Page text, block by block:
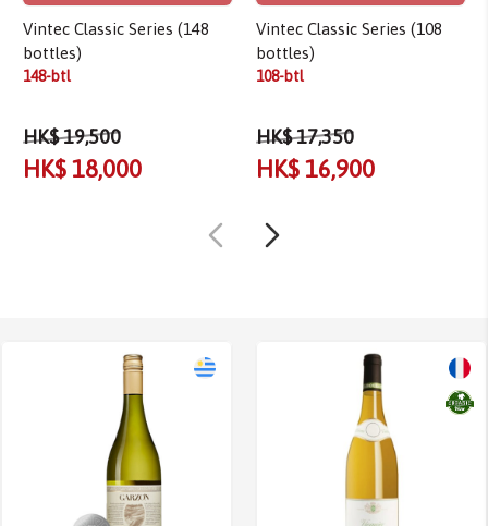
Vintec Classic Series (148
bottles)
148-btl
HK$ 19,500
HK$ 18,000
Vintec Classic Series (108
bottles)
108-btl
HK$ 17,350
HK$ 16,900